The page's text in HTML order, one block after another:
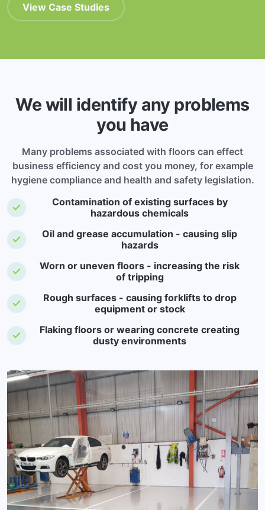
View Case Studies
We will identify any problems
you have
Many problems associated with floors can effect
business efficiency and cost you money, for example
hygiene compliance and health and safety legislation.
Contamination of existing surfaces by
hazardous chemicals
Oil and grease accumulation - causing slip
hazards
Worn or uneven floors - increasing the risk
of tripping
Rough surfaces - causing forklifts to drop
equipment or stock
Flaking floors or wearing concrete creating
dusty environments